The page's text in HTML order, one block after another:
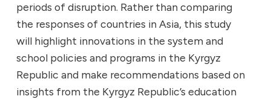
periods of disruption. Rather than comparing
the responses of countries in Asia, this study
will highlight innovations in the system and
school policies and programs in the Kyrgyz
Republic and make recommendations based on
insights from the Kyrgyz Republic’s education